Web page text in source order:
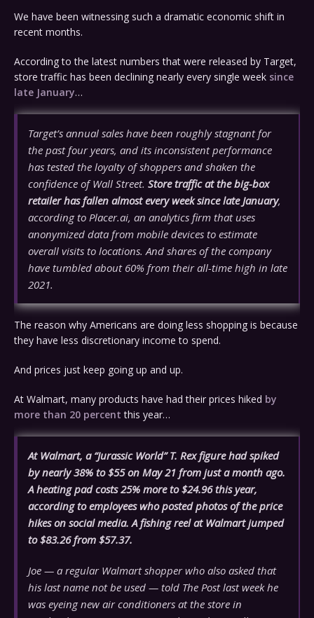
We have been witnessing such a dramatic economic shift in
recent months.
According to the latest numbers that were released by Target,
store traffic has been declining nearly every single week since
late January…
Target’s annual sales have been roughly stagnant for
the past four years, and its inconsistent performance
has tested the loyalty of shoppers and shaken the
confidence of Wall Street. Store traffic at the big-box
retailer has fallen almost every week since late January,
according to Placer.ai, an analytics firm that uses
anonymized data from mobile devices to estimate
overall visits to locations. And shares of the company
have tumbled about 60% from their all-time high in late
2021.
The reason why Americans are doing less shopping is because
they have less discretionary income to spend.
And prices just keep going up and up.
At Walmart, many products have had their prices hiked by
more than 20 percent this year…
At Walmart, a “Jurassic World” T. Rex figure had spiked
by nearly 38% to $55 on May 21 from just a month ago.
A heating pad costs 25% more to $24.96 this year,
according to employees who posted photos of the price
hikes on social media. A fishing reel at Walmart jumped
to $83.26 from $57.37.
Joe — a regular Walmart shopper who also asked that
his last name not be used — told The Post last week he
was eyeing new air conditioners at the store in